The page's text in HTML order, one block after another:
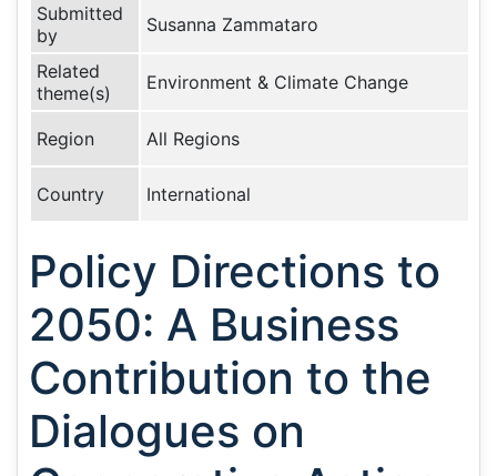
Submitted
by
Susanna Zammataro
Related
theme(s)
Environment & Climate Change
Region All Regions
Country International
Policy Directions to
2050: A Business
Contribution to the
Dialogues on